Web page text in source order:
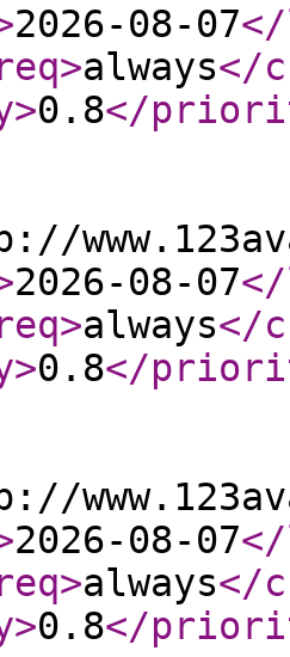
2026-08-07
>always</
>0.8</
2026-08-07
>always</
>0.8</
2026-08-07
>always</
>0.8</